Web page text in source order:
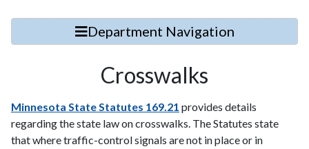
Department Navigation
Crosswalks
Minnesota State Statutes 169.21 provides details
regarding the state law on crosswalks. The Statutes state
that where traffic-control signals are not in place or in